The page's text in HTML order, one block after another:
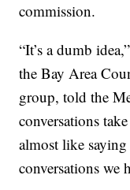
commission.
“It’s a dumb
the Bay Area
group, told the
conversations
almost like
conversations we